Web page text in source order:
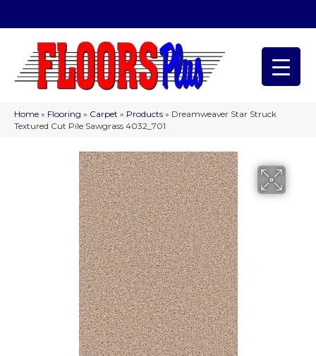
Home » Flooring » Carpet » Products » Dreamweaver Star Struck
Textured Cut Pile Sawgrass 4032_701